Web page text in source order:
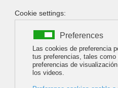
BEYOND THE